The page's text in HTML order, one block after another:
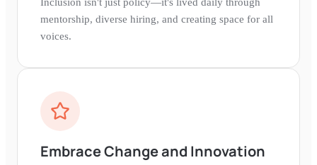
mentorship, diverse hiring, and creating space for all
voices.
Embrace Change and Innovation